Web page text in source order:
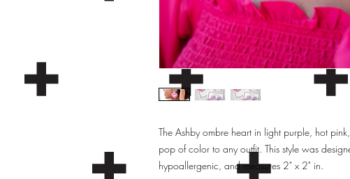
The Ashby ombre heart in light purple, hot
pop of color to any outfit. This style was
hypoallergenic, and measures 2" x 2" in.